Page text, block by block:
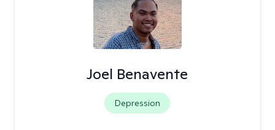
Joel Benavente
Depression